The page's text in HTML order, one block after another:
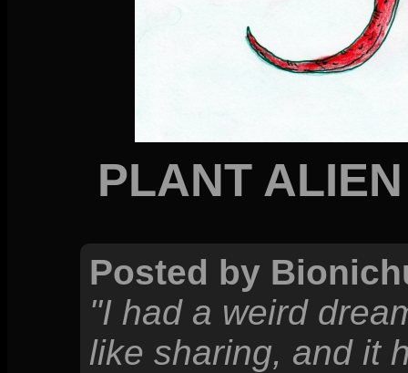
PLANT
Posted by
"I had a weird
like sharing, and it